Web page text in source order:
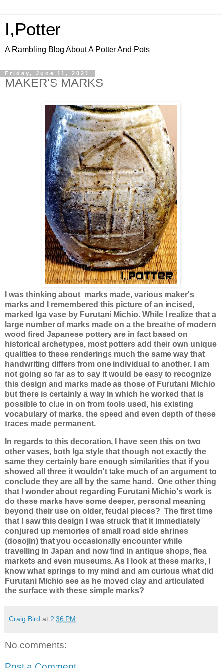
I,Potter
A Rambling Blog About A Potter And Pots
Friday, June 11, 2021
MAKER'S MARKS
I was thinking about marks made, various maker's
marks and I remembered this picture of an incised,
marked Iga vase by Furutani Michio. While I realize that a
large number of marks made on a the breathe of modern
wood fired Japanese pottery are in fact based on
historical archetypes, most potters add their own unique
qualities to these renderings much the same way that
handwriting differs from one individual to another. I am
not going so far as to say it would be easy to recognize
this design and marks made as those of Furutani Michio
but there is certainly a way in which he worked that is
possible to clue in on from tools used, his existing
vocabulary of marks, the speed and even depth of these
traces made permanent.
In regards to this decoration, I have seen this on two
other vases, both Iga style that though not exactly the
same they certainly bare enough similarities that if you
showed all three it wouldn't take much of an argument to
conclude they are all by the same hand. One other thing
that I wonder about regarding Furutani Michio's work is
do these marks have some deeper, personal meaning
beyond their use on older, feudal pieces? The first time
that I saw this design I was struck that it immediately
conjured up memories of small road side shrines
(dosojin) that you occasionally encounter while
travelling in Japan and now find in antique shops, flea
markets and even museums. As I look at these marks, I
know what springs to my mind and am curious what did
Furutani Michio see as he moved clay and articulated
the surface with these simple marks?
Craig Bird at 2:36 PM
No comments: